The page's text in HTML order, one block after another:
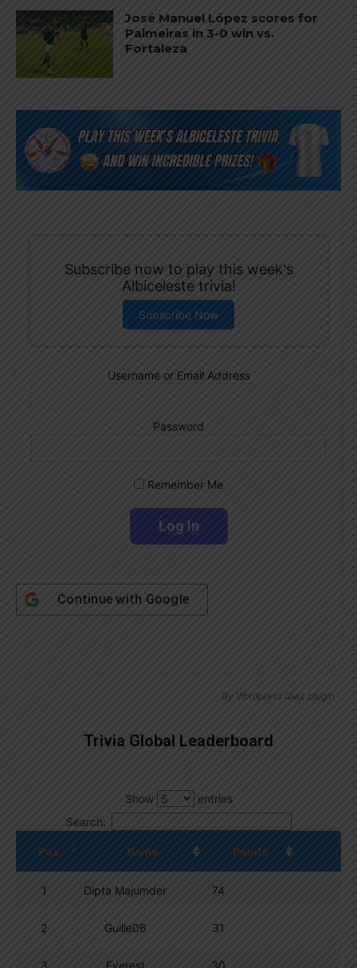
José Manuel López scores for
Palmeiras in 3-0 win vs.
Fortaleza
Subscribe now to play this week's
Albiceleste trivia!
Subscribe Now
Username or Email Address
Password
Remember Me
Continue with Google
By Wordpress Quiz plugin
Trivia Global Leaderboard
Show
entries
Search:
Pos. Name Points
1 Dipta Majumder 74
2 Guille06 31
3 Everest 30